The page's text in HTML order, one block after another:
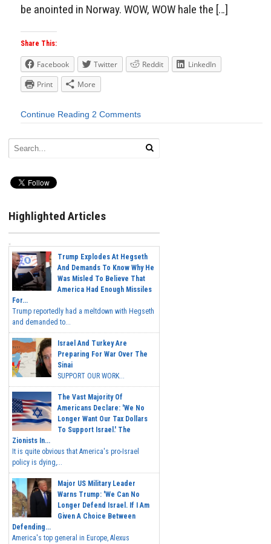
be anointed in Norway. WOW, WOW hale the […]
Share This:
Facebook Twitter Reddit
LinkedIn
Print
More
Continue Reading 2 Comments
Highlighted Articles
Trump Explodes At Hegseth
And Demands To Know Why He
Was Misled To Believe That
America Had Enough Missiles
For...
Trump reportedly had a meltdown with Hegseth
and demanded to...
Israel And Turkey Are
Preparing For War Over The
Sinai
SUPPORT OUR WORK...
The Vast Majority Of
Americans Declare: 'We No
Longer Want Our Tax Dollars
To Support Israel.' The
Zionists In...
It is quite obvious that America's pro-Israel
policy is dying,...
Major US Military Leader
Warns Trump: 'We Can No
Longer Defend Israel. If I Am
Given A Choice Between
Defending...
America's top general in Europe, Alexus